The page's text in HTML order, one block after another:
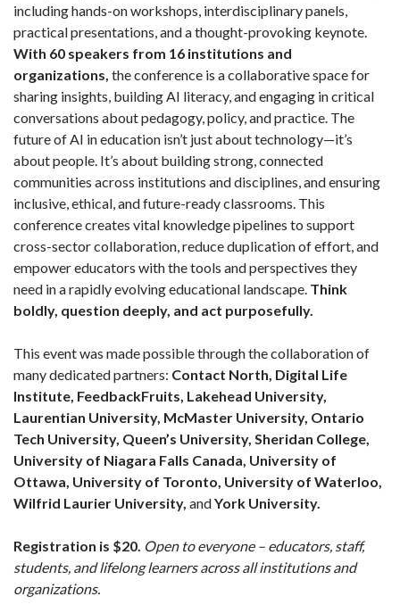
including hands-on workshops, interdisciplinary panels,
practical presentations, and a thought-provoking keynote.
With 60 speakers from 16 institutions and
organizations, the conference is a collaborative space for
sharing insights, building AI literacy, and engaging in critical
conversations about pedagogy, policy, and practice. The
future of AI in education isn’t just about technology—it’s
about people. It’s about building strong, connected
communities across institutions and disciplines, and ensuring
inclusive, ethical, and future-ready classrooms. This
conference creates vital knowledge pipelines to support
cross-sector collaboration, reduce duplication of effort, and
empower educators with the tools and perspectives they
need in a rapidly evolving educational landscape. Think
boldly, question deeply, and act purposefully.
This event was made possible through the collaboration of
many dedicated partners: Contact North, Digital Life
Institute, FeedbackFruits, Lakehead University,
Laurentian University, McMaster University, Ontario
Tech University, Queen’s University, Sheridan College,
University of Niagara Falls Canada, University of
Ottawa, University of Toronto, University of Waterloo,
Wilfrid Laurier University, andYork University.
Registration is $20. Open to everyone – educators, staff,
students, and lifelong learners across all institutions and
organizations.